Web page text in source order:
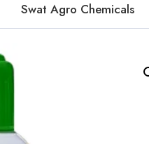
Swat Agro Chemicals